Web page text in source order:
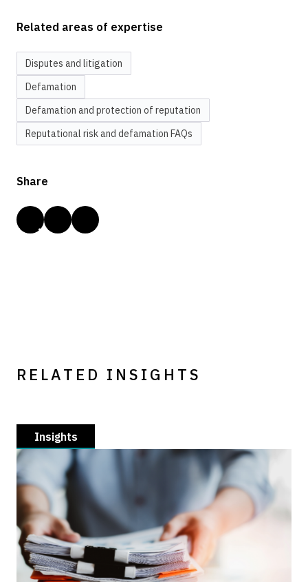
Related areas of expertise
Disputes and litigation
Defamation
Defamation and protection of reputation
Reputational risk and defamation FAQs
Share
RELATED INSIGHTS
Insights